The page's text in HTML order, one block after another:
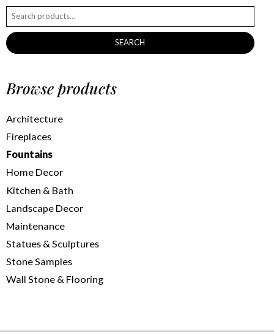
SEARCH
Browse products
Architecture
Fireplaces
Fountains
Home Decor
Kitchen & Bath
Landscape Decor
Maintenance
Statues & Sculptures
Stone Samples
Wall Stone & Flooring